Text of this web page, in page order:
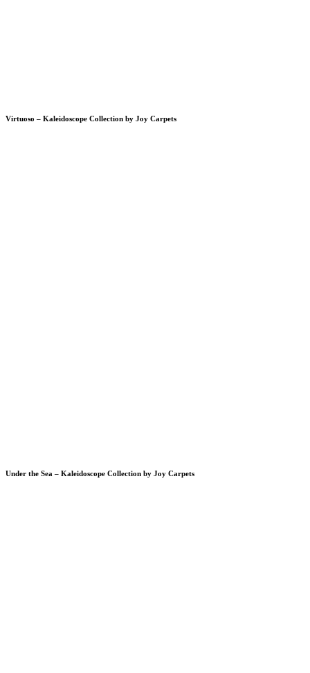
Virtuoso – Kaleidoscope Collection by Joy Carpets
Under the Sea – Kaleidoscope Collection by Joy Carpets